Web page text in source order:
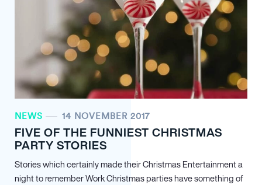
NEWS 14 NOVEMBER 2017
FIVE OF THE FUNNIEST CHRISTMAS
PARTY STORIES
Stories which certainly made their Christmas Entertainment a
night to remember Work Christmas parties have something of